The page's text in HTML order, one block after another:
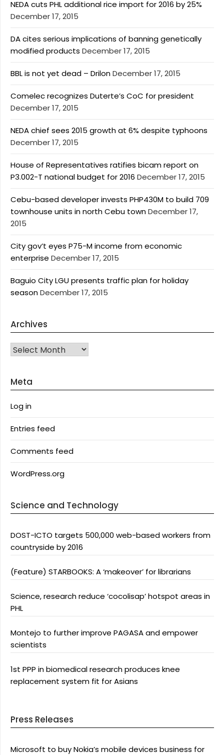
NEDA cuts PHL additional rice import for 2016 by 25%
December 17, 2015
DA cites serious implications of banning genetically
modified products December 17, 2015
BBL is not yet dead – DrilonDecember 17, 2015
Comelec recognizes Duterte’s CoC for president
December 17, 2015
NEDA chief sees 2015 growth at 6% despite typhoons
December 17, 2015
House of Representatives ratifies bicam report on
P3.002-T national budget for 2016 December 17, 2015
Cebu-based developer invests PHP430M to build 709
townhouse units in north Cebu townDecember 17,
2015
City gov’t eyes P75-M income from economic
enterprise December 17, 2015
Baguio City LGU presents traffic plan for holiday
seasonDecember 17, 2015
Archives
Archives
Meta
Log in
Entries feed
Comments feed
WordPress.org
Science and Technology
DOST-ICTO targets 500,000 web-based workers from
countryside by 2016
(Feature) STARBOOKS: A ‘makeover’ for librarians
Science, research reduce ‘cocolisap’ hotspot areas in
PHL
Montejo to further improve PAGASA and empower
scientists
1st PPP in biomedical research produces knee
replacement system fit for Asians
Press Releases
Microsoft to buy Nokia’s mobile devices business for